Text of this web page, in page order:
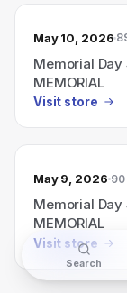
May 10, 2026
Memorial
MEMORIAL
Visit store
May 9, 2026 90
Memorial
MEMORIAL
Visit store
Search